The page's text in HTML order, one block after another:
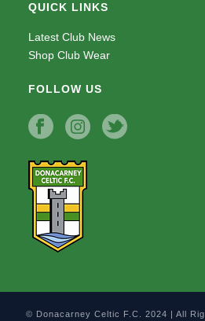
QUICK LINKS
Latest Club News
Shop Club Wear
FOLLOW US
© Donacarney Celtic F.C. 2024 | All